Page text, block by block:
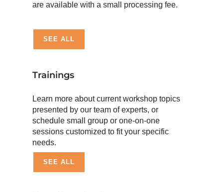
are available with a small processing fee.
SEE ALL
Trainings
Learn more about current workshop topics
presented by our team of experts, or
schedule small group or one-on-one
sessions customized to fit your specific
needs.
SEE ALL